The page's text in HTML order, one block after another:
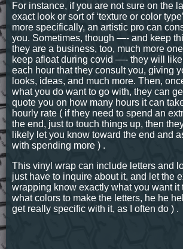
For instance, if you are not sure on the
exact look or sort of ‘texture or color
more specifically, an artistic pro can
you. Sometimes, though —- and keep
they are a business, too, much more
keep afloat during covid —- they will
each hour that they consult you, giving
looks, ideas, and much more. Then,
what you do want to go with, they can
quote you on how many hours it can
hourly rate ( if they need to spend an
the end, just to touch things up, then
likely let you know toward the end and
with spending more ) .
This vinyl wrap can include letters and
just have to inquire about it, and let the
wrapping know exactly what you want it
what colors to make the letters, he he
get really specific with it, as I often do ) .